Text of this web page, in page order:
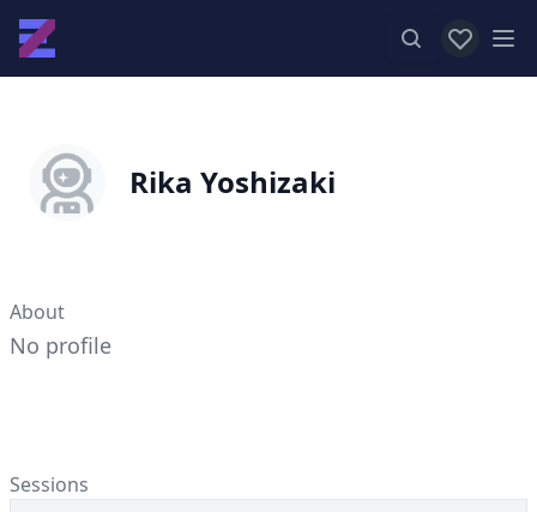
View
Rika Yoshizaki
About
No profile
Sessions